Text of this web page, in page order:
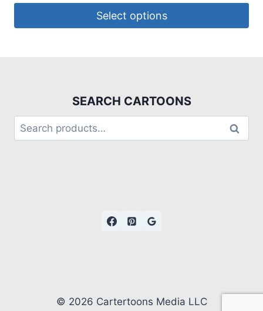
Select options
SEARCH CARTOONS
Search
© 2026 Cartertoons Media LLC